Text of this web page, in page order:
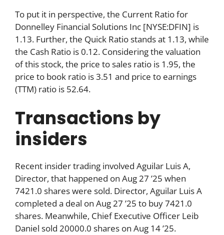
To put it in perspective, the Current Ratio for
Donnelley Financial Solutions Inc [NYSE:DFIN] is
1.13. Further, the Quick Ratio stands at 1.13, while
the Cash Ratio is 0.12. Considering the valuation
of this stock, the price to sales ratio is 1.95, the
price to book ratio is 3.51 and price to earnings
(TTM) ratio is 52.64.
Transactions by
insiders
Recent insider trading involved Aguilar Luis A,
Director, that happened on Aug 27 ’25 when
7421.0 shares were sold. Director, Aguilar Luis A
completed a deal on Aug 27 ’25 to buy 7421.0
shares. Meanwhile, Chief Executive Officer Leib
Daniel sold 20000.0 shares on Aug 14 ’25.